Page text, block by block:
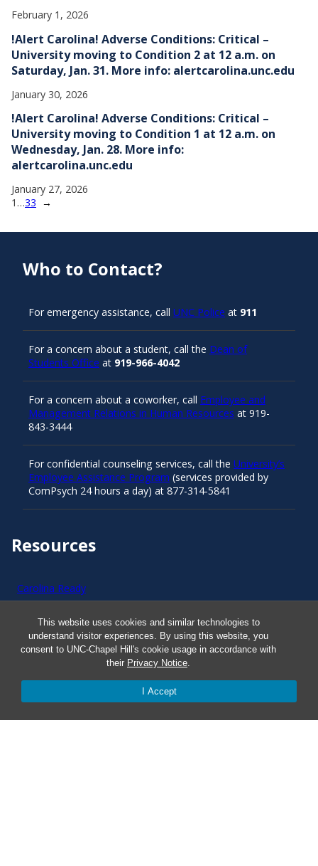
This website uses cookies and similar technologies to
understand visitor experiences. By using this website, you
consent to UNC-Chapel Hill's cookie usage in accordance with
their Privacy Notice.
I Accept
February 1, 2026
!Alert Carolina! Adverse Conditions: Critical –
University moving to Condition 2 at 12 a.m. on
Saturday, Jan. 31. More info: alertcarolina.unc.edu
January 30, 2026
!Alert Carolina! Adverse Conditions: Critical –
University moving to Condition 1 at 12 a.m. on
Wednesday, Jan. 28. More info:
alertcarolina.unc.edu
January 27, 2026
1 …33 →
Resources
Carolina Ready
Safe at UNC
Red Cross Safe and Well
Classroom Poster PDF
Who to Contact?
For emergency assistance, call UNC Police at 911
For a concern about a student, call the Dean of
Students Office at 919-966-4042
For a concern about a coworker, call Employee and
Management Relations in Human Resources at 919-
843-3444
For confidential counseling services, call the University’s
Employee Assistance Program (services provided by
ComPsych 24 hours a day) at 877-314-5841